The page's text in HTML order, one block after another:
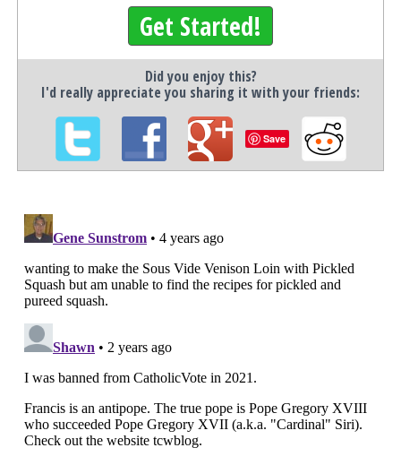
Get Started!
Did you enjoy this?
I'd really appreciate you sharing it with your friends:
Save